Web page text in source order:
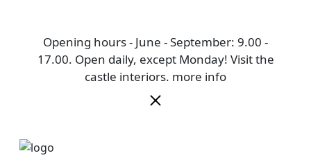
Opening hours - June - September: 9.00 -
17.00. Open daily, except Monday! Visit the
castle interiors. more info